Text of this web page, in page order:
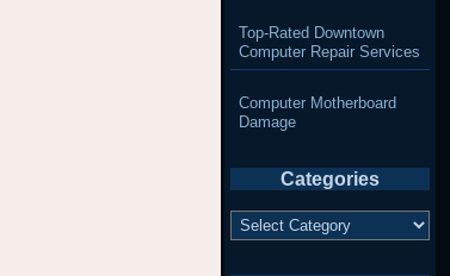
Top-Rated Downtown
Computer Repair Services
Computer Motherboard
Damage
Categories
Categories